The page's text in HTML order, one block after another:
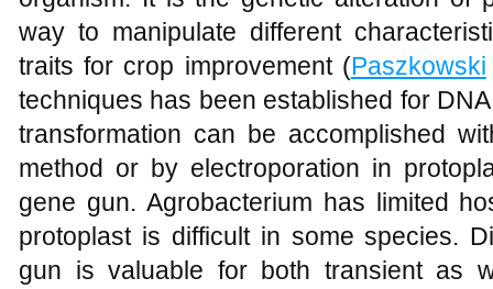
way to manipulate different
traits for crop improvement (Paszkowski
techniques has been established for
transformation can be accomplished
method or by electroporation in
gene gun. Agrobacterium has limited
protoplast is difficult in some species.
gun is valuable for both transient as